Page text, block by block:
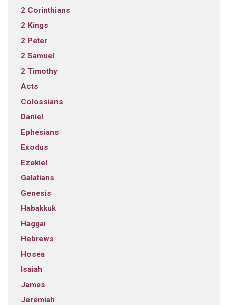
2 Corinthians
2 Kings
2 Peter
2 Samuel
2 Timothy
Acts
Colossians
Daniel
Ephesians
Exodus
Ezekiel
Galatians
Genesis
Habakkuk
Haggai
Hebrews
Hosea
Isaiah
James
Jeremiah